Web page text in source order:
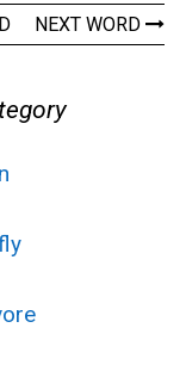
NEXT WORD